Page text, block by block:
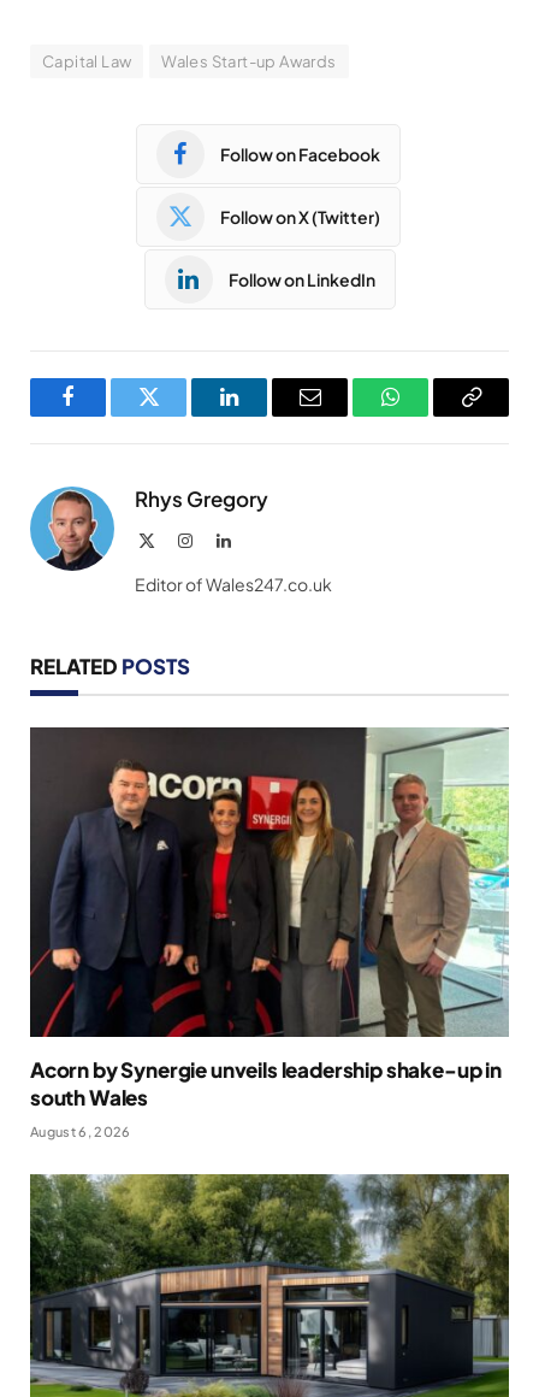
Capital Law Wales Start-up Awards
Follow on Facebook
Follow on X (Twitter)
Follow on LinkedIn
FacebookTwitter LinkedInEmail WhatsAppCopy
Rhys Gregory
InstagramLinkedIn
Editor of Wales247.co.uk
RELATED POSTS
Acorn by Synergie unveils leadership shake-up in
south Wales
August 6, 2026